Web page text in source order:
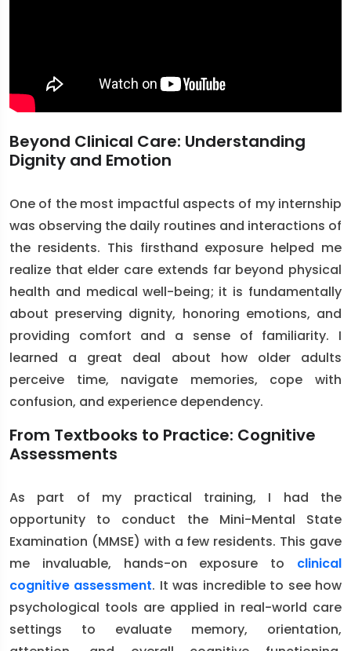
Beyond Clinical Care: Understanding
Dignity and Emotion
One of the most impactful aspects of my internship
was observing the daily routines and interactions of
the residents. This firsthand exposure helped me
realize that elder care extends far beyond physical
health and medical well-being; it is fundamentally
about preserving dignity, honoring emotions, and
providing comfort and a sense of familiarity. I
learned a great deal about how older adults
perceive time, navigate memories, cope with
confusion, and experience dependency.
From Textbooks to Practice: Cognitive
Assessments
As part of my practical training, I had the
opportunity to conduct the Mini-Mental State
Examination (MMSE) with a few residents. This gave
me invaluable, hands-on exposure to clinical
cognitive assessment. It was incredible to see how
psychological tools are applied in real-world care
settings to evaluate memory, orientation,